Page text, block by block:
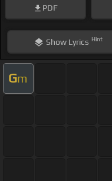
PDF
ShowLyrics Hint
Gm